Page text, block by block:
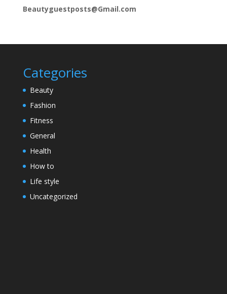
Beautyguestposts@Gmail.com
Categories
Beauty
Fashion
Fitness
General
Health
How to
Life style
Uncategorized